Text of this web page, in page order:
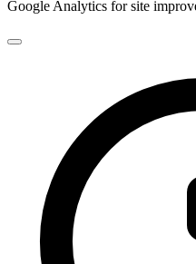
Google Analytics for site